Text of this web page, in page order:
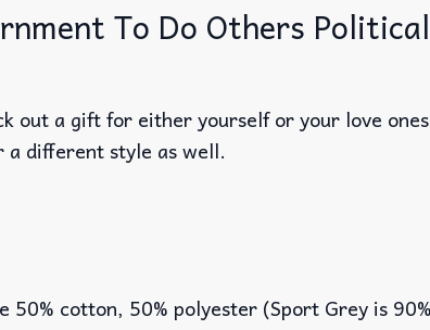
To Do Others
out a gift for either yourself or your love
different style as well.
cotton, 50% polyester (Sport Grey is